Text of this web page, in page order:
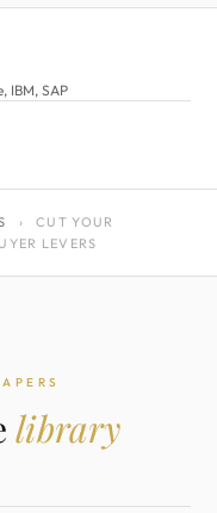
IBM, SAP
›
CUT YOUR
LEVERS
library